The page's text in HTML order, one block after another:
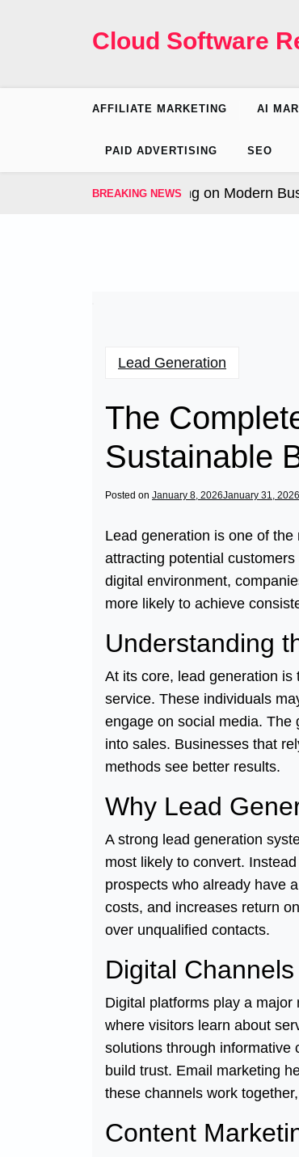
Cloud Software
AFFILIATE MARKETING AI
PAID ADVERTISING SEO
BREAKING NEWS
Influence of AI Marketing on Modern
Lead Generation
The
Sustainable
Posted on January 8, 2026January 31, 2026
Lead generation is one of
attracting potential
digital environment,
more likely to achieve
Understanding
At its core, lead generation
service. These individuals
engage on social media. The
into sales. Businesses that
methods see better results.
Why Lead
A strong lead generation
most likely to convert.
prospects who already have
costs, and increases return
over unqualified contacts.
Digital
Digital platforms play a
where visitors learn about
solutions through informative
build trust. Email marketing
these channels work
Content